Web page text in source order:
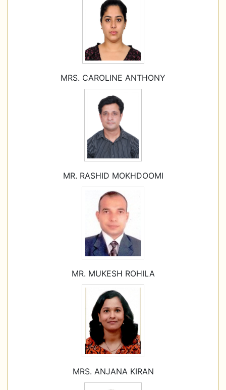
MRS. CAROLINE ANTHONY
MR. RASHID MOKHDOOMI
MR. MUKESH ROHILA
MRS. ANJANA KIRAN